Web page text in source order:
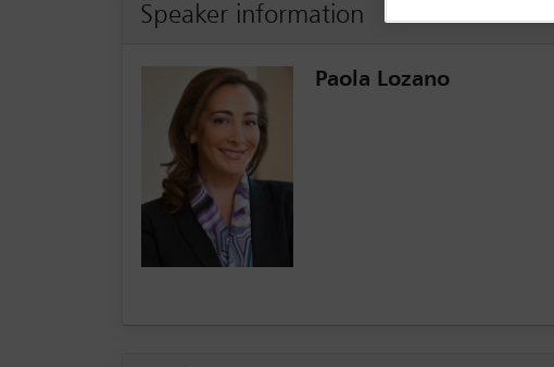
Speaker information
Paola Lozano